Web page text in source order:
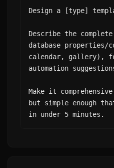
Design a [type]
Describe the
database properties/
calendar, gallery),
automation
Make it
but simple enough
in under 5 minutes.